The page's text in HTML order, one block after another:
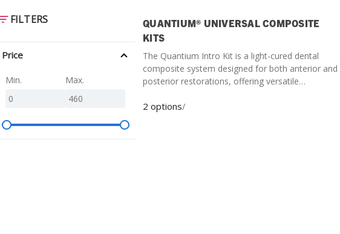
FILTERS
Price
Min. Max.
QUANTIUM® UNIVERSAL COMPOSITE
KITS
The Quantium Intro Kit is a light-cured dental
composite system designed for both anterior and
posterior restorations, offering versatile
2 options/